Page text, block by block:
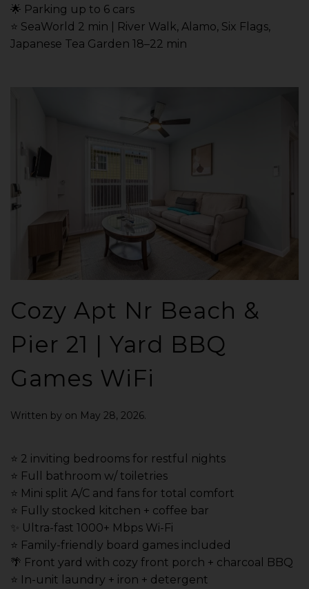
🌟 Parking up to 6 cars
⭐️ SeaWorld 2 min | River Walk, Alamo, Six Flags,
Japanese Tea Garden 18–22 min
Cozy Apt Nr Beach &
Pier 21 | Yard BBQ
Games WiFi
Written by on May 28, 2026.
⭐️ 2 inviting bedrooms for restful nights
⭐️ Full bathroom w/ toiletries
⭐️ Mini split A/C and fans for total comfort
⭐️ Fully stocked kitchen + coffee bar
✨ Ultra-fast 1000+ Mbps Wi-Fi
⭐️ Family-friendly board games included
🌴 Front yard with cozy front porch + charcoal BBQ
⭐️ In-unit laundry + iron + detergent